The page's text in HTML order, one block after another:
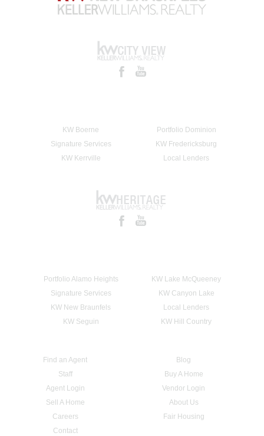
KW Boerne
Portfolio Dominion
Signature Services
KW Fredericksburg
KW Kerrville
Local Lenders
Portfolio Alamo Heights
KW Lake McQueeney
Signature Services
KW Canyon Lake
KW New Braunfels
Local Lenders
KW Seguin
KW Hill Country
Find an Agent
Blog
Staff
Buy A Home
Agent Login
Vendor Login
Sell A Home
About Us
Careers
Fair Housing
Contact